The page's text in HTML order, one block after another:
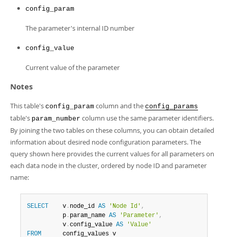
config_param
The parameter's internal ID number
config_value
Current value of the parameter
Notes
This table's config_param column and the config_params
table's param_number column use the same parameter identifiers.
By joining the two tables on these columns, you can obtain detailed
information about desired node configuration parameters. The
query shown here provides the current values for all parameters on
each data node in the cluster, ordered by node ID and parameter
name:
SELECT
    v
. node_id AS 'Node Id' ,
          p
. param_name AS 'Parameter' ,
          v
.config_value AS
'Value'
FROM